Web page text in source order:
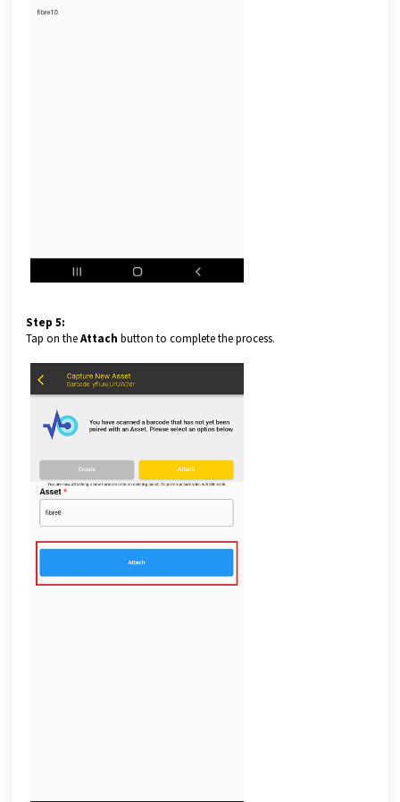
Step 5:
Tap on theAttach button to complete the process.